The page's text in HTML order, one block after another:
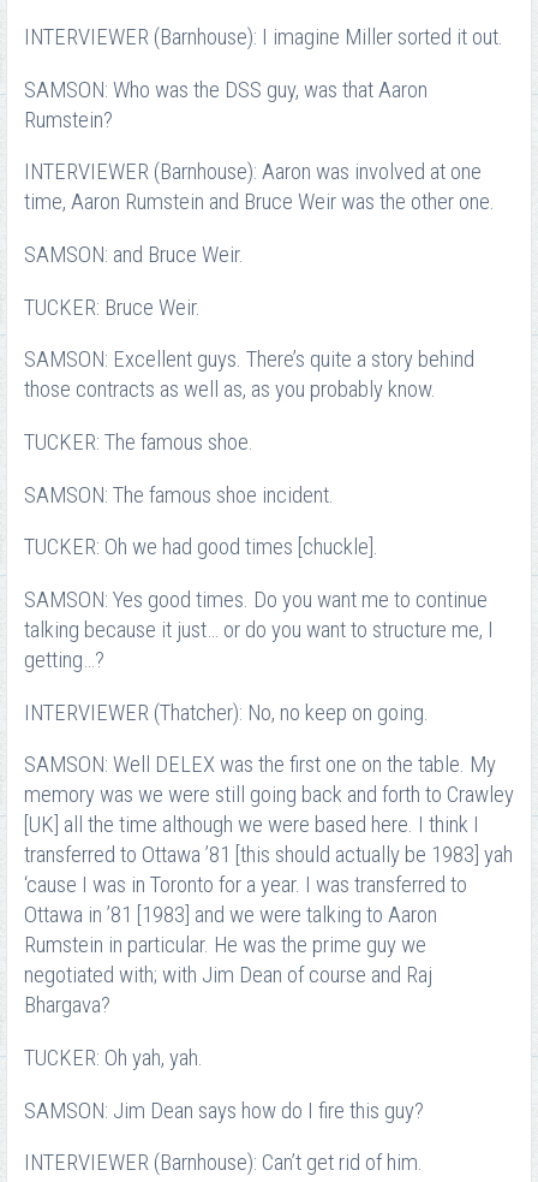
INTERVIEWER (Barnhouse): I imagine Miller sorted it out.
SAMSON: Who was the DSS guy, was that Aaron
Rumstein?
INTERVIEWER (Barnhouse): Aaron was involved at one
time, Aaron Rumstein and Bruce Weir was the other one.
SAMSON: and Bruce Weir.
TUCKER: Bruce Weir.
SAMSON: Excellent guys. There’s quite a story behind
those contracts as well as, as you probably know.
TUCKER: The famous shoe.
SAMSON: The famous shoe incident.
TUCKER: Oh we had good times [chuckle].
SAMSON: Yes good times. Do you want me to continue
talking because it just… or do you want to structure me, I
getting…?
INTERVIEWER (Thatcher): No, no keep on going.
SAMSON: Well DELEX was the first one on the table. My
memory was we were still going back and forth to Crawley
[UK] all the time although we were based here. I think I
transferred to Ottawa ’81 [this should actually be 1983] yah
‘cause I was in Toronto for a year. I was transferred to
Ottawa in ’81 [1983] and we were talking to Aaron
Rumstein in particular. He was the prime guy we
negotiated with; with Jim Dean of course and Raj
Bhargava?
TUCKER: Oh yah, yah.
SAMSON: Jim Dean says how do I fire this guy?
INTERVIEWER (Barnhouse): Can’t get rid of him.